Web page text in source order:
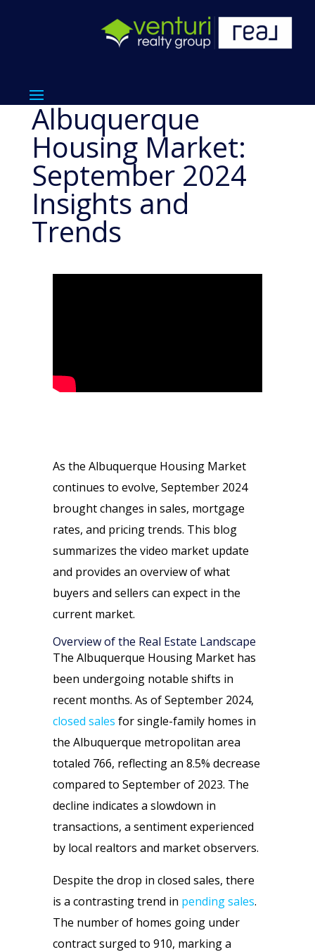
Albuquerque
Housing Market:
September 2024
Insights and
Trends
As the Albuquerque Housing Market
continues to evolve, September 2024
brought changes in sales, mortgage
rates, and pricing trends. This blog
summarizes the video market update
and provides an overview of what
buyers and sellers can expect in the
current market.
Overview of the Real Estate Landscape
The Albuquerque Housing Market has
been undergoing notable shifts in
recent months. As of September 2024,
closed sales for single-family homes in
the Albuquerque metropolitan area
totaled 766, reflecting an 8.5% decrease
compared to September of 2023. The
decline indicates a slowdown in
transactions, a sentiment experienced
by local realtors and market observers.
Despite the drop in closed sales, there
is a contrasting trend in pending sales.
The number of homes going under
contract surged to 910, marking a